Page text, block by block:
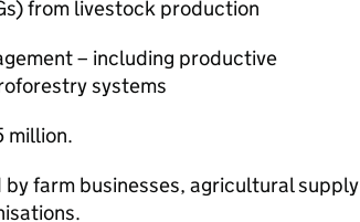
from livestock production
– including productive
systems
million.
farm businesses, agricultural supply